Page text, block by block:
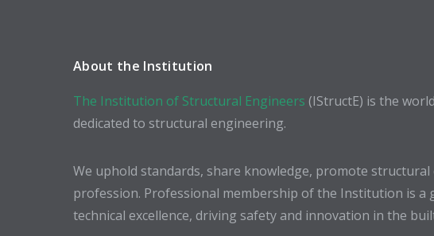
About the Institution
The Institution of Structural Engineers (IStructE) is the
dedicated to structural engineering.
We uphold standards, share knowledge, promote
profession. Professional membership of the Institution is a
technical excellence, driving safety and innovation in the